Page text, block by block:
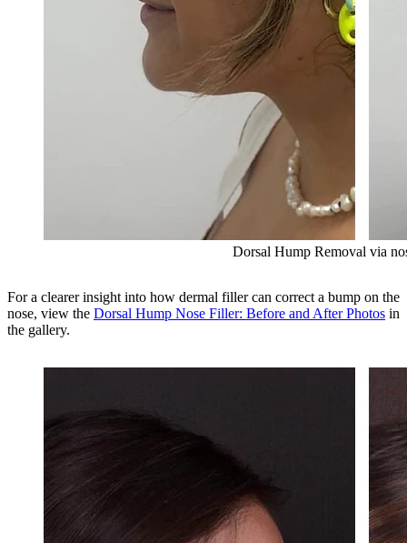
Dorsal Hump Removal via
For a clearer insight into how dermal filler can correct a bump on the
nose, view the Dorsal Hump Nose Filler: Before and After Photos in
the gallery.